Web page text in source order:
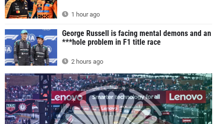
1 hour ago
George Russell is facing mental demons and an
***hole problem in F1 title race
2 hours ago